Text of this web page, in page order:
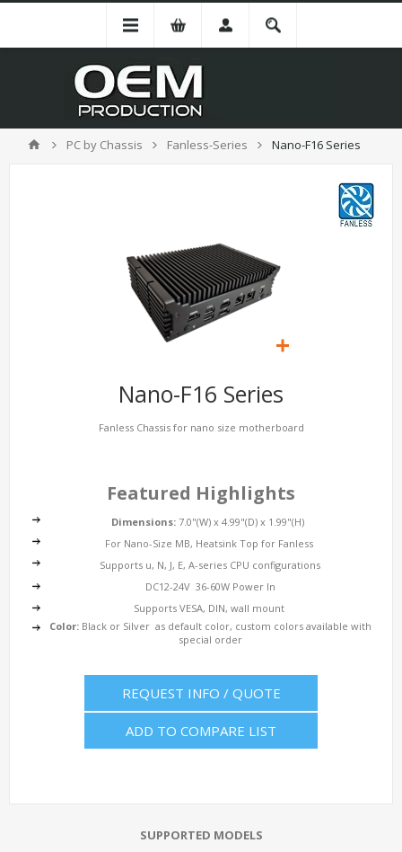
PC by Chassis Fanless-Series Nano-F16 Series
Nano-F16 Series
Fanless Chassis for nano size motherboard
Featured Highlights
Dimensions: 7.0"(W) x 4.99"(D) x 1.99"(H)
For Nano-Size MB, Heatsink Top for Fanless
Supports u, N, J, E, A-series CPU configurations
DC12-24V 36-60W Power In
Supports VESA, DIN, wall mount
Color: Black or Silver as default color, custom colors available with
special order
REQUEST INFO / QUOTE
ADD TO COMPARE LIST
SUPPORTED MODELS